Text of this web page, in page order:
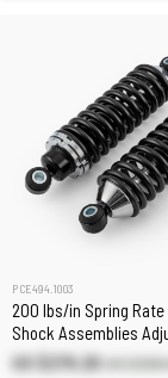
PCE494.1003
200 lbs/in Spring Rate
Shock Assemblies
(Pair)
US $279.20 US